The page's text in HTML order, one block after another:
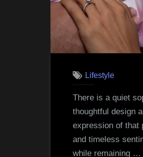
Lifestyle
There is a quiet
thoughtful design
expression of that
and timeless
while remaining …